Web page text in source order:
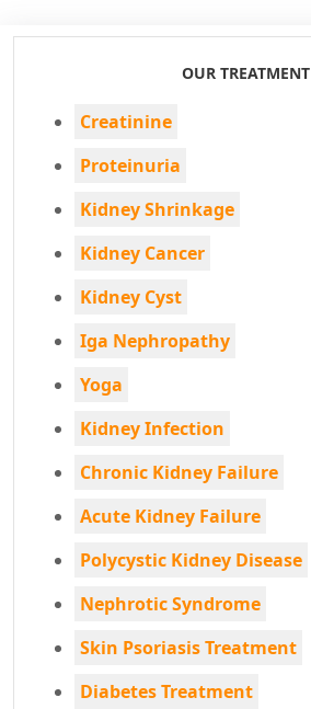
OUR TREATMENT
Creatinine
Proteinuria
Kidney Shrinkage
Kidney Cancer
Kidney Cyst
Iga Nephropathy
Yoga
Kidney Infection
Chronic Kidney Failure
Acute Kidney Failure
Polycystic Kidney Disease
Nephrotic Syndrome
Skin Psoriasis Treatment
Diabetes Treatment